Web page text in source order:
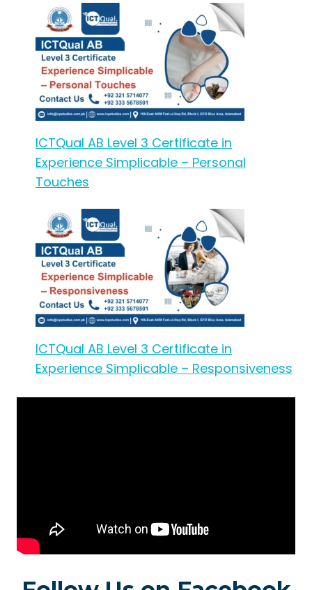
ICTQual AB Level 3 Certificate in
Experience Simplicable – Personal
Touches
ICTQual AB Level 3 Certificate in
Experience Simplicable – Responsiveness